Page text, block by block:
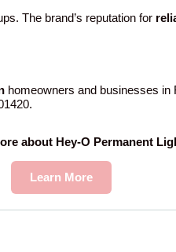
The brand’s reputation for
homeowners and businesses
about Hey-O Permanent
Learn More